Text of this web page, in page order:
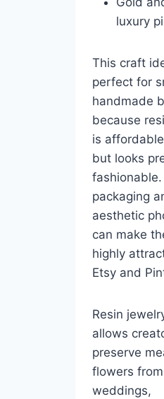
luxury
This craft
perfect for
handmade
because
is
but looks
packaging
aesthetic
can make
highly
Etsy and
Resin
allows
preserve
flowers from
weddings,